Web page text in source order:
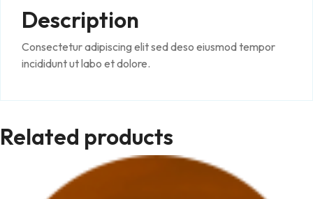
Description
Consectetur adipiscing elit sed deso eiusmod tempor
incididunt ut labo et dolore.
Related products